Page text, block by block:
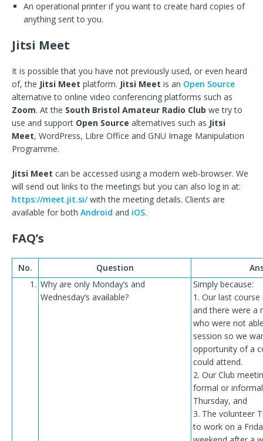
An operational printer if you want to create hard copies of
anything sent to you.
Jitsi Meet
It is possible that you have not previously used, or even heard
of, the Jitsi Meet platform. Jitsi Meet is an Open Source
alternative to online video conferencing platforms such as
Zoom. At the South Bristol Amateur Radio Club we try to
use and support Open Source alternatives such as Jitsi
Meet, WordPress, Libre Office and GNU Image Manipulation
Programme.
Jitsi Meet can be accessed using a modern web-browser. We
will send out links to the meetings but you can also log in at:
https://meet.jit.si/with the meeting details. Clients are
available for both Android and iOS.
FAQ’s
No. Question
1. Why are only Monday’s and
Wednesday’s available?
Simply because:
1. Our last
and there were a
who were not
session so we
opportunity of a
could attend.
2. Our Club
formal or
Thursday, and
3. The volunteer
to work on a